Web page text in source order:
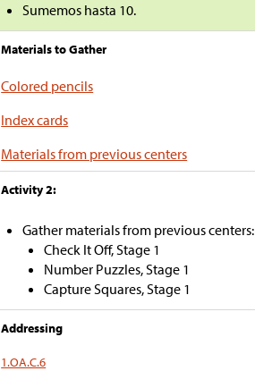
Sumemos hasta 10.
Materials to Gather
Colored pencils
Index cards
Materials from previous centers
Activity 2:
Gather materials from previous centers:
Check It Off, Stage 1
Number Puzzles, Stage 1
Capture Squares, Stage 1
Addressing
1.OA.C.6